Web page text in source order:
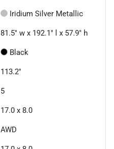
Iridium Silver Metallic
81.5" w x 192.1" l x 57.9" h
Black
113.2"
5
17.0 x 8.0
AWD